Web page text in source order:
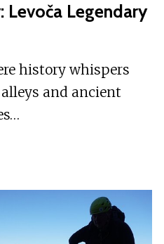
Levoča Legendary
history whispers
and ancient